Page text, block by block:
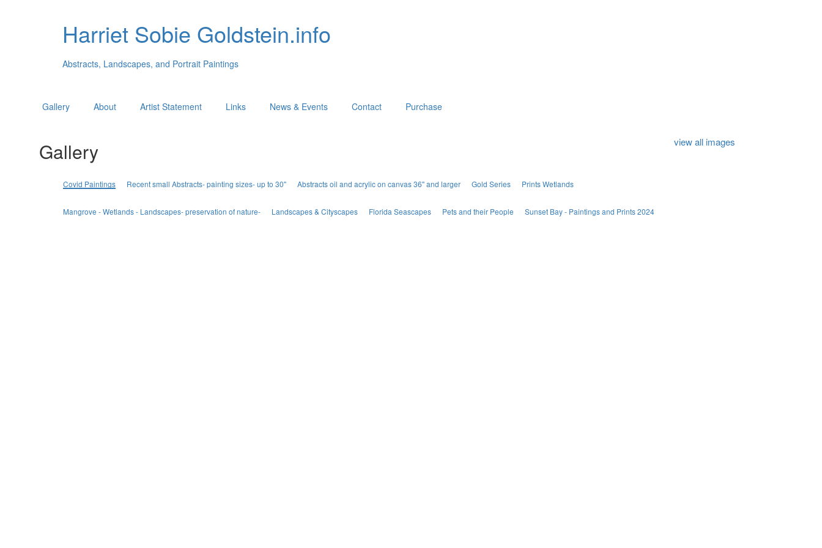
Harriet Sobie Goldstein.info
Abstracts, Landscapes, and Portrait Paintings
Gallery About Artist Statement Links News & Events Contact Purchase
Gallery
Covid Paintings Recent small Abstracts- painting sizes- up to 30" Abstracts oil and acrylic on canvas 36" and larger Gold Series Prints Wetlands
Mangrove - Wetlands - Landscapes- preservation of nature- Landscapes & Cityscapes Florida Seascapes Pets and their People Sunset Bay - Paintings and Prints 2024
view all images